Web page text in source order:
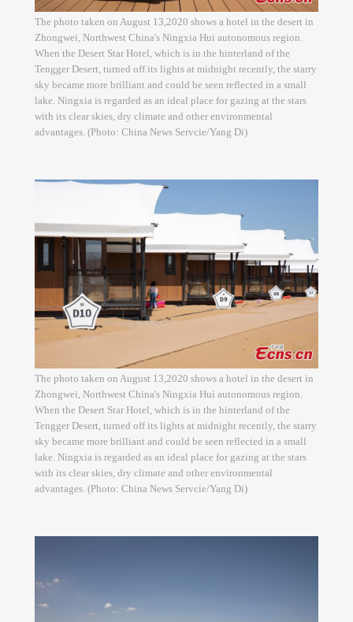
The photo taken on August 13,2020 shows a hotel in the desert in
Zhongwei, Northwest China's Ningxia Hui autonomous region.
When the Desert Star Hotel, which is in the hinterland of the
Tengger Desert, turned off its lights at midnight recently, the starry
sky became more brilliant and could be seen reflected in a small
lake. Ningxia is regarded as an ideal place for gazing at the stars
with its clear skies, dry climate and other environmental
advantages. (Photo: China News Servcie/Yang Di)
The photo taken on August 13,2020 shows a hotel in the desert in
Zhongwei, Northwest China's Ningxia Hui autonomous region.
When the Desert Star Hotel, which is in the hinterland of the
Tengger Desert, turned off its lights at midnight recently, the starry
sky became more brilliant and could be seen reflected in a small
lake. Ningxia is regarded as an ideal place for gazing at the stars
with its clear skies, dry climate and other environmental
advantages. (Photo: China News Servcie/Yang Di)